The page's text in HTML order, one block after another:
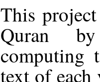
This
Quran
computing
text of